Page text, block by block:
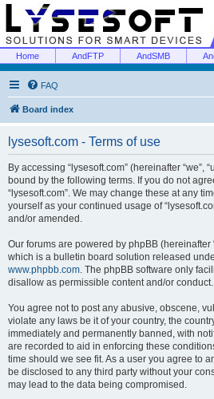
Home AndFTP AndSMB
FAQ
Board index
lysesoft.com - Terms of use
By accessing “lysesoft.com” (hereinafter “we”,
bound by the following terms. If you do not
“lysesoft.com”. We may change these at any
yourself as your continued usage of
and/or amended.
Our forums are powered by phpBB (hereinafter
which is a bulletin board solution released
www.phpbb.com. The phpBB software only
disallow as permissible content and/or
You agree not to post any abusive, obscene,
violate any laws be it of your country, the
immediately and permanently banned, with
are recorded to aid in enforcing these
time should we see fit. As a user you agree to
be disclosed to any third party without your
may lead to the data being compromised.